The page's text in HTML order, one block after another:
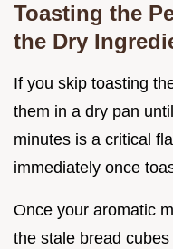
Toasting the
the Dry
If you skip toasting
them in a dry pan
minutes is a critical
immediately once
Once your aromatic
the stale bread